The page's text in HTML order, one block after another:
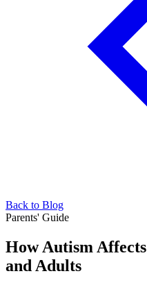
Back to Blog
Parents' Guide
How Autism
and Adults